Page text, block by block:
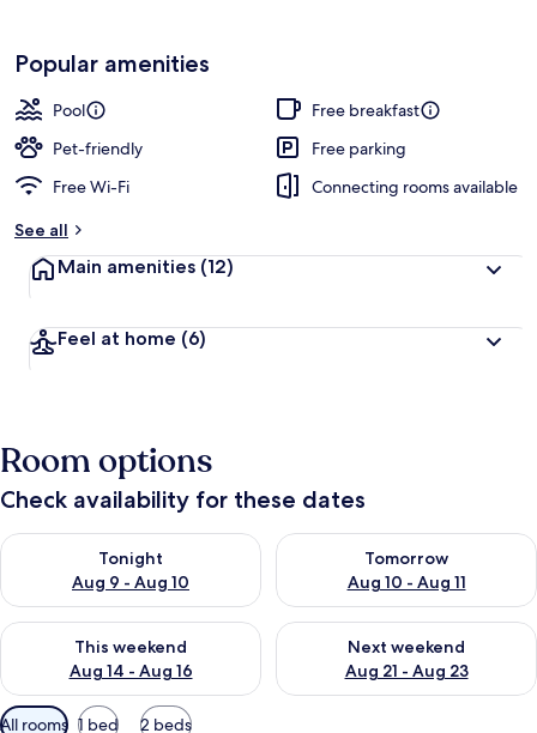
Popular amenities
Pool
Free breakfast
Pet-friendly
Free parking
Free Wi-Fi
Connecting rooms available
See all
Main amenities (12)
Feel at home (6)
Room options
Check availability for these dates
Tonight
Aug 9 - Aug 10
Check availability for tonight Aug 9 - Aug 10
Tomorrow
Aug 10 - Aug 11
Check availability for
This weekend
Aug 14 - Aug 16
Check availability for this weekend Aug 14 - Aug 16
Next weekend
Aug 21 - Aug 23
Check availability for next
Available
All rooms 1 bed 2 beds